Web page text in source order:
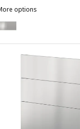
options
VÅRSTA,
VÅRSTA,
VÅRSTA,
VÅRSTA,
VÅRSTA,